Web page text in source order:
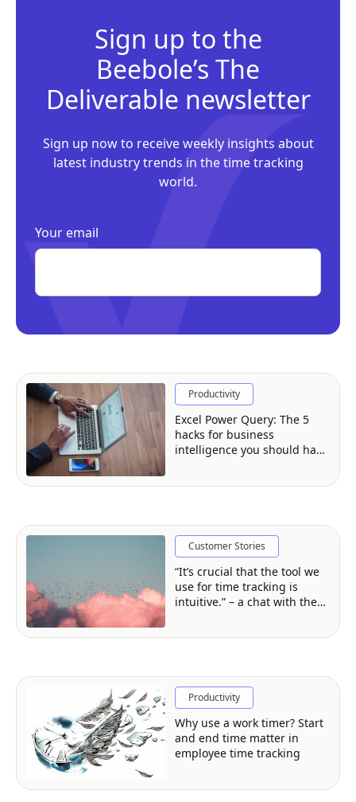
Sign up to the
Beebole’s The
Deliverable newsletter
Sign up now to receive weekly insights about
latest industry trends in the time tracking
world.
Your email
Productivity
Excel Power Query: The 5
hacks for business
intelligence you should have
Customer Stories
“It’s crucial that the tool we
use for time tracking is
intuitive.” – a chat with the
Productivity
Why use a work timer? Start
and end time matter in
employee time tracking